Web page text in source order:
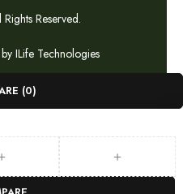
Reserved.
ILife Technologies
(0)